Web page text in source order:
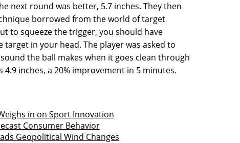
next round was better, 5.7 inches. They then
borrowed from the world of target
to squeeze the trigger, you should have
in your head. The player was asked to
the ball makes when it goes clean through
4.9 inches, a 20% improvement in 5 minutes.
in on Sport Innovation
Consumer Behavior
Geopolitical Wind Changes